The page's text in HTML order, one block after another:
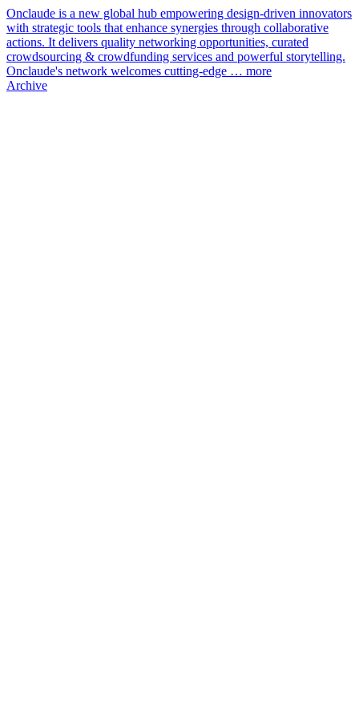
Onclaude is a new global hub empowering design-driven innovators
with strategic tools that enhance synergies through collaborative
actions. It delivers quality networking opportunities, curated
crowdsourcing & crowdfunding services and powerful storytelling.
Onclaude's network welcomes cutting-edge … more
Archive